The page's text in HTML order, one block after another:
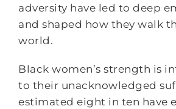
adversity have led to deep
and shaped how they walk
world.
Black women’s strength is
to their unacknowledged
estimated eight in ten have